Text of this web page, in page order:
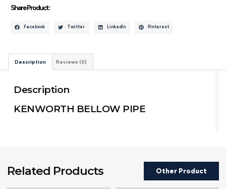
Share Product :
Facebook Twitter LinkedIn Pinterest
Description Reviews (0)
Description
KENWORTH BELLOW PIPE
Related Products Other Product